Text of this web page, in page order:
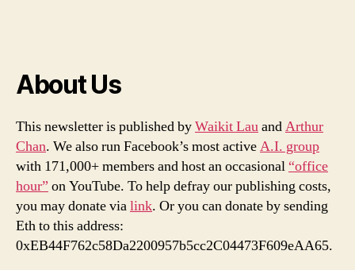
About Us
This newsletter is published byWaikit LauandArthur
Chan. We also run Facebook’s most activeA.I. group
with 171,000+ members and host an occasional “office
hour” on YouTube. To help defray our publishing costs,
you may donate vialink. Or you can donate by sending
Eth to this address:
0xEB44F762c58Da2200957b5cc2C04473F609eAA65.